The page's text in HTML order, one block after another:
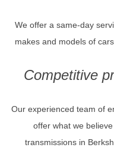
We offer a same-day
makes and models of
Competitive
Our experienced team of
offer what we
transmissions in